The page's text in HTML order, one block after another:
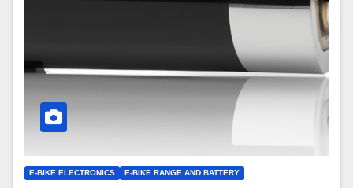
E-BIKE ELECTRONICS E-BIKE RANGE AND BATTERY